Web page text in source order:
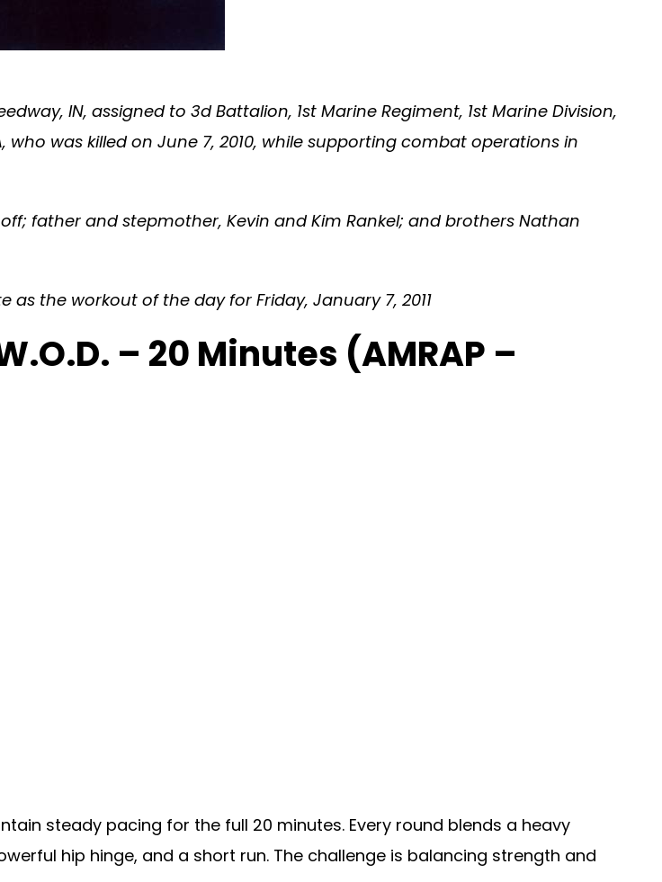
IN, assigned to 3d Battalion, 1st Marine Regiment, 1st Marine Division,
who was killed on June 7, 2010, while supporting combat operations in
father and stepmother, Kevin and Kim Rankel; and brothers Nathan
as the workout of the day for Friday, January 7, 2011
– 20 Minutes (AMRAP –
steady pacing for the full 20 minutes. Every round blends a heavy
hip hinge, and a short run. The challenge is balancing strength and